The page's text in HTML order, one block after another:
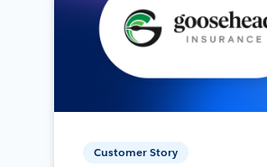
Customer Story